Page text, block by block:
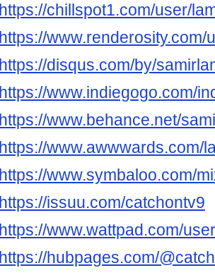
https://chillspot1.com/user/
https://www.renderosity.com/
https://disqus.com/by/
https://www.indiegogo.com/
https://www.behance.net/
https://www.awwwards.com/
https://www.symbaloo.com/
https://issuu.com/catchontv9
https://www.wattpad.com/
https://hubpages.com/